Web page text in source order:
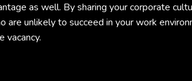
as well. By sharing your corporate
are unlikely to succeed in your work
vacancy.